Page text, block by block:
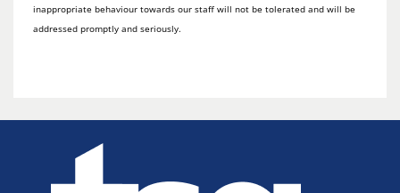
inappropriate behaviour towards our staff will not be tolerated and will be
addressed promptly and seriously.